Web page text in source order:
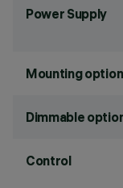
Power Supply
Mounting
Dimmable
Control